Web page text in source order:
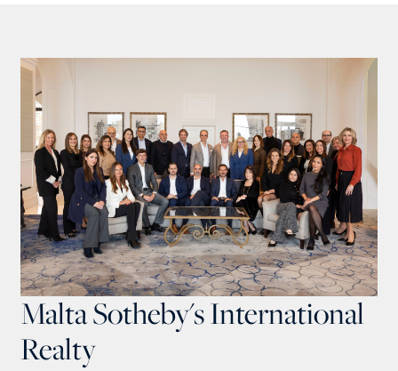
Malta Sotheby's International
Realty